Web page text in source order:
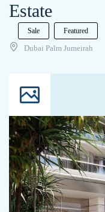
Estate
Sale Featured
Dubai Palm Jumeirah